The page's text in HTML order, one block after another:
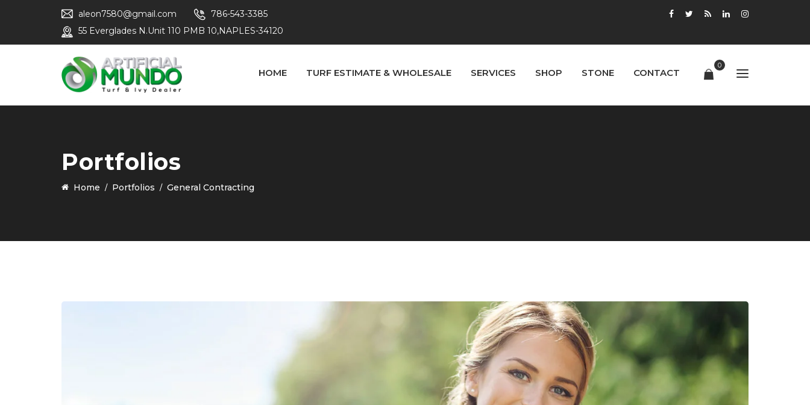
aleon7580@gmail.com
786-543-3385
55 Everglades N.Unit 110 PMB 10,NAPLES-34120
0
HOME TURF ESTIMATE & WHOLESALE SERVICES SHOP STONE CONTACT
Portfolios
Home Portfolios General Contracting